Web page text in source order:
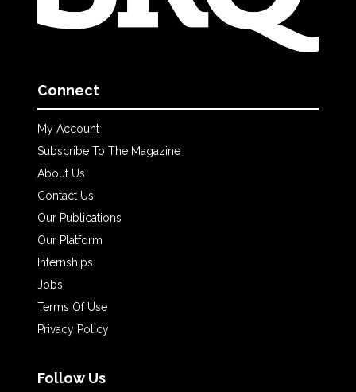
Connect
My Account
Subscribe To The Magazine
About Us
Contact Us
Our Publications
Our Platform
Internships
Jobs
Terms Of Use
Privacy Policy
Follow Us